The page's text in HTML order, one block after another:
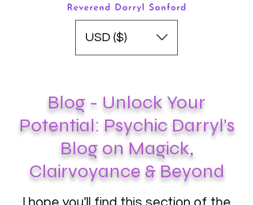
USD ($)
Blog - Unlock Your
Potential: Psychic Darryl's
Blog on Magick,
Clairvoyance & Beyond